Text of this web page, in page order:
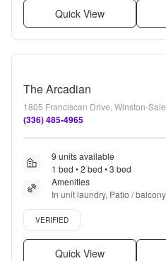
Quick View
The Arcadian
1805 Franciscan Drive, Winston-
(336) 485-4965
9 units available
1 bed • 2 bed • 3 bed
Amenities
In unit laundry, Patio /
floors, Dishwasher, Pet
Verified listing
VERIFIED
Quick View